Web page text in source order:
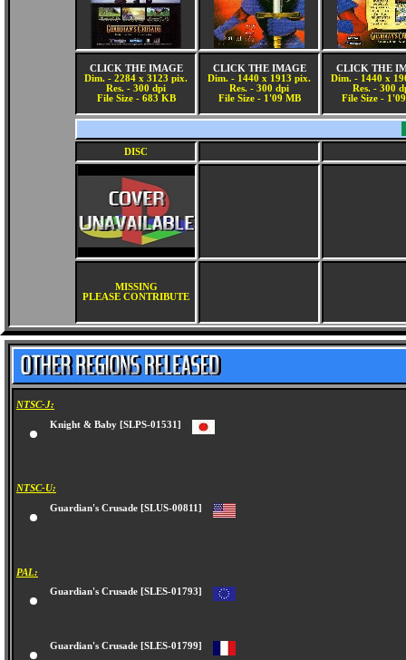
CLICK THE IMAGE
Dim. - 2284 x 3123 pix.
Res. - 300 dpi
File Size - 683 KB
CLICK THE IMAGE
Dim. - 1440 x 1913 pix.
Res. - 300 dpi
File Size - 1'09 MB
CLICK THE
Dim. - 1440 x
Res. - 300
File Size -
DISC
MISSING
PLEASE CONTRIBUTE
NTSC-J:
Knight & Baby [SLPS-01531]
NTSC-U:
Guardian's Crusade [SLUS-00811]
PAL:
Guardian's Crusade [SLES-01793]
Guardian's Crusade [SLES-01799]